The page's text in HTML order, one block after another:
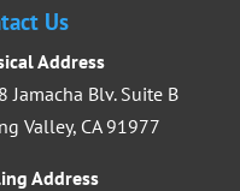
Us
Address
Jamacha Blv. Suite B
Valley, CA 91977
Address